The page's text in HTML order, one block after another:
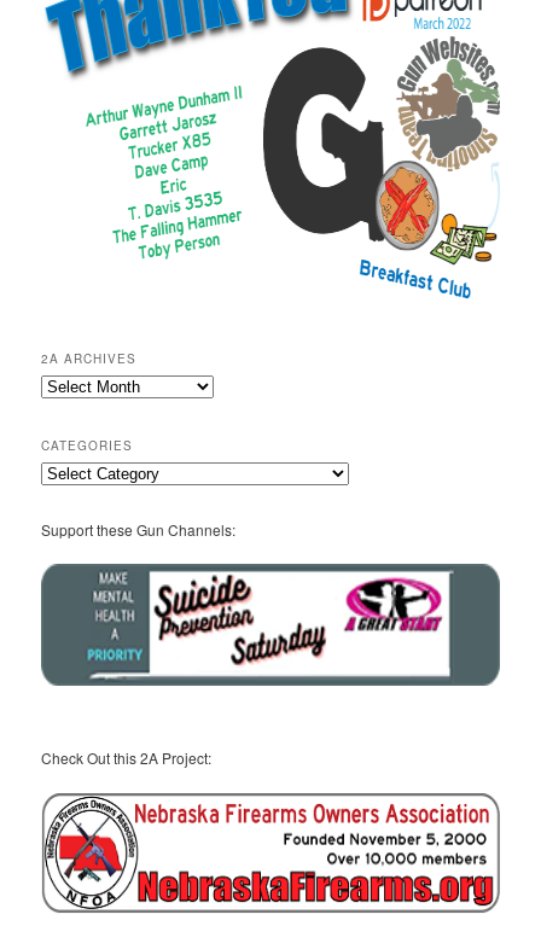
2A ARCHIVES
2A
CATEGORIES
Categories
Support these Gun Channels:
Check Out this 2A Project: